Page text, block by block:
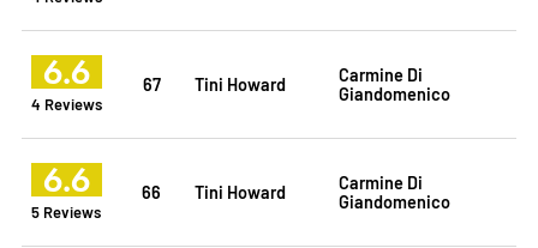
6.6
4 Reviews
67 Tini Howard
Carmine Di
Giandomenico
6.6
5 Reviews
66 Tini Howard
Carmine Di
Giandomenico